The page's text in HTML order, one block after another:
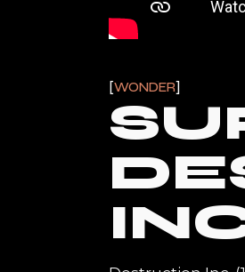
WONDER